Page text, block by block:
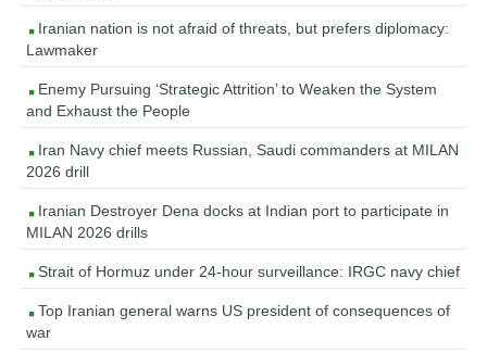
Iranian nation is not afraid of threats, but prefers diplomacy:
Lawmaker
Enemy Pursuing ‘Strategic Attrition’ to Weaken the System
and Exhaust the People
Iran Navy chief meets Russian, Saudi commanders at MILAN
2026 drill
Iranian Destroyer Dena docks at Indian port to participate in
MILAN 2026 drills
Strait of Hormuz under 24-hour surveillance: IRGC navy chief
Top Iranian general warns US president of consequences of
war